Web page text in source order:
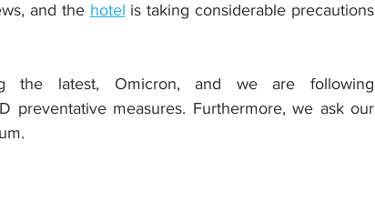
and the hotel is taking considerable precautions
the latest, Omicron, and we are following
preventative measures. Furthermore, we ask our